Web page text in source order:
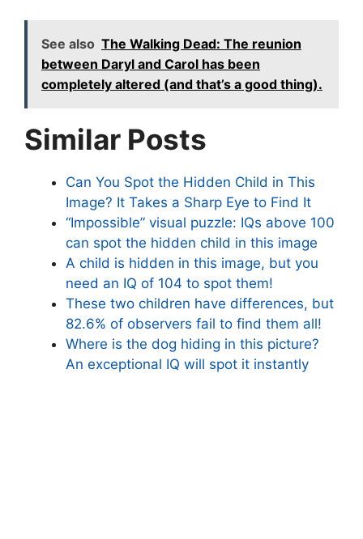
See also The Walking Dead: The reunion
between Daryl and Carol has been
completely altered (and that’s a good thing).
Similar Posts
Can You Spot the Hidden Child in This
Image? It Takes a Sharp Eye to Find It
“Impossible” visual puzzle: IQs above 100
can spot the hidden child in this image
A child is hidden in this image, but you
need an IQ of 104 to spot them!
These two children have differences, but
82.6% of observers fail to find them all!
Where is the dog hiding in this picture?
An exceptional IQ will spot it instantly